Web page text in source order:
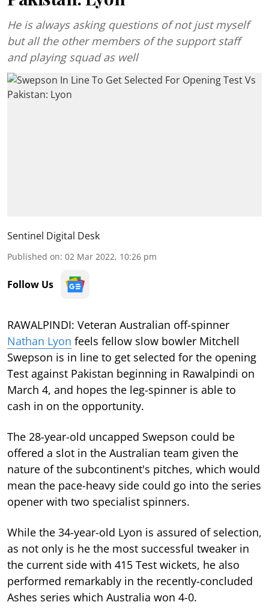
He is always asking questions of not just myself
but all the other members of the support staff
and playing squad as well
Sentinel Digital Desk
Published on: 02 Mar 2022, 10:26 pm
Follow Us
RAWALPINDI: Veteran Australian off-spinner
Nathan Lyon feels fellow slow bowler Mitchell
Swepson is in line to get selected for the opening
Test against Pakistan beginning in Rawalpindi on
March 4, and hopes the leg-spinner is able to
cash in on the opportunity.
The 28-year-old uncapped Swepson could be
offered a slot in the Australian team given the
nature of the subcontinent's pitches, which would
mean the pace-heavy side could go into the series
opener with two specialist spinners.
While the 34-year-old Lyon is assured of selection,
as not only is he the most successful tweaker in
the current side with 415 Test wickets, he also
performed remarkably in the recently-concluded
Ashes series which Australia won 4-0.